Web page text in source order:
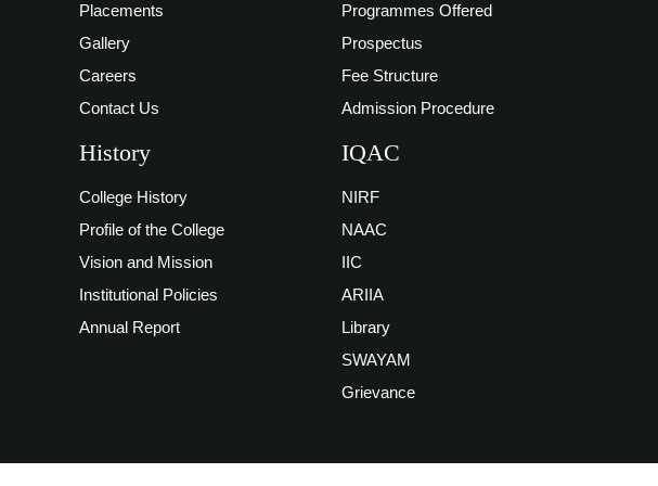
Placements
Gallery
Careers
Contact Us
History
College History
Profile of the College
Vision and Mission
Institutional Policies
Annual Report
Programmes Offered
Prospectus
Fee Structure
Admission Procedure
IQAC
NIRF
NAAC
IIC
ARIIA
Library
SWAYAM
Grievance